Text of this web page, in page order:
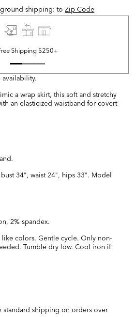
shipping: to Zip Code
Shipping $250+
availability.
a wrap skirt, this soft and stretchy
an elasticized waistband for covert
bust 34", waist 24", hips 33". Model
2% spandex.
like colors. Gentle cycle. Only non-
Tumble dry low. Cool iron if
standard shipping on orders over